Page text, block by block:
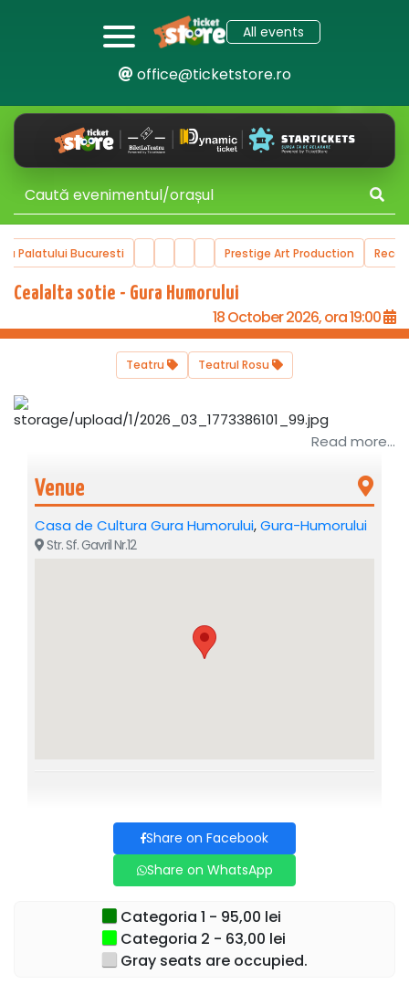
All events
office@ticketstore.ro
Palatului Bucuresti Prestige Art Production
Cealalta sotie - Gura Humorului
18 October 2026, ora 19:00
Teatru Teatrul Rosu
Read more...
Venue
Casa de Cultura Gura Humorului,Gura-Humorului
Str. Sf. Gavril Nr.12
Share on Facebook
Share on WhatsApp
Categoria 1 - 95,00 lei
Categoria 2 - 63,00 lei
Gray seats are occupied.